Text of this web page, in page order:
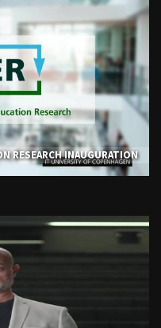
RESEARCH INAUGURATION